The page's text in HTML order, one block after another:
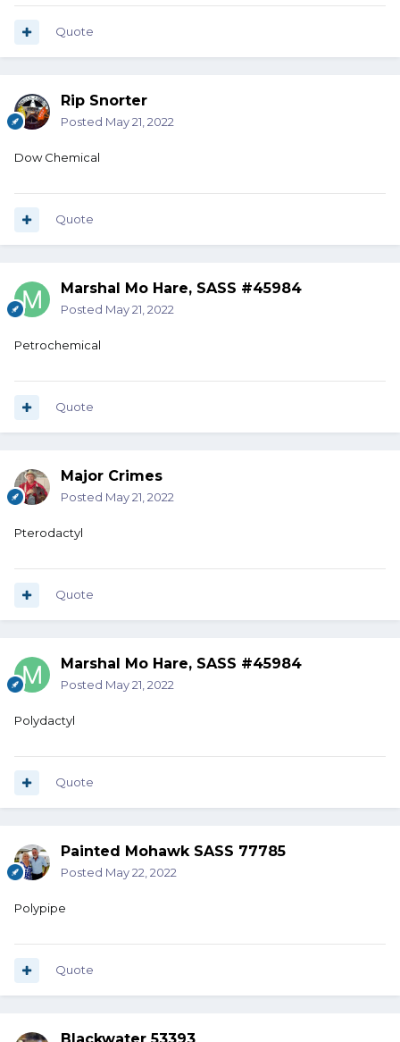
Quote
Rip Snorter
Posted May 21, 2022
Dow Chemical
Quote
Marshal Mo Hare, SASS #45984
Posted May 21, 2022
Petrochemical
Quote
Major Crimes
Posted May 21, 2022
Pterodactyl
Quote
Marshal Mo Hare, SASS #45984
Posted May 21, 2022
Polydactyl
Quote
Painted Mohawk SASS 77785
Posted May 22, 2022
Polypipe
Quote